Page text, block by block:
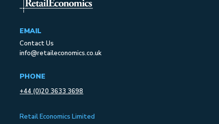
EMAIL
Contact Us
info@retaileconomics.co.uk
PHONE
+44 (0)20 3633 3698
Retail Economics Limited